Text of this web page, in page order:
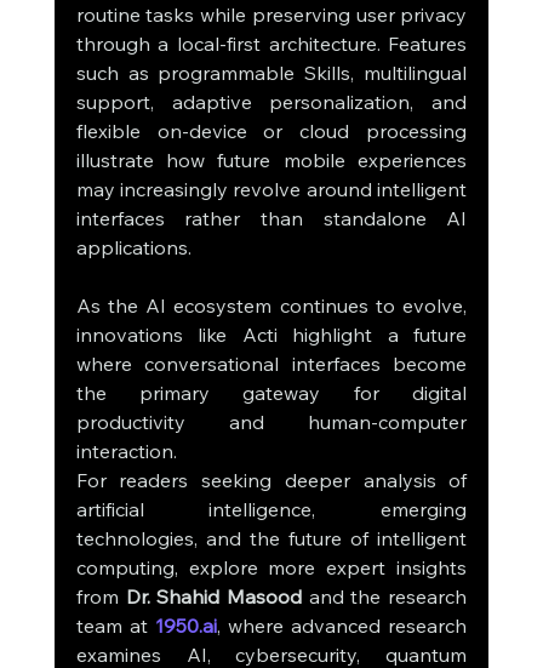
routine tasks while preserving user privacy
through a local-first architecture. Features
such as programmable Skills, multilingual
support, adaptive personalization, and
flexible on-device or cloud processing
illustrate how future mobile experiences
may increasingly revolve around intelligent
interfaces rather than standalone AI
applications.
As the AI ecosystem continues to evolve,
innovations like Acti highlight a future
where conversational interfaces become
the primary gateway for digital
productivity and human-computer
interaction.
For readers seeking deeper analysis of
artificial intelligence, emerging
technologies, and the future of intelligent
computing, explore more expert insights
from Dr. Shahid Masood and the research
team at 1950.ai, where advanced research
examines AI, cybersecurity, quantum